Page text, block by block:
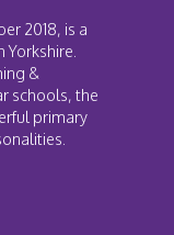
2018, is a
&
schools, the
primary